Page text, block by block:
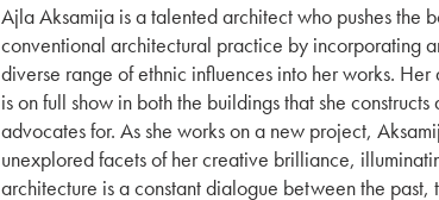
Ajla Aksamija is a talented architect who pushes the
conventional architectural practice by incorporating
diverse range of ethnic influences into her works.
is on full show in both the buildings that she constructs
advocates for. As she works on a new project,
unexplored facets of her creative brilliance,
architecture is a constant dialogue between the past,